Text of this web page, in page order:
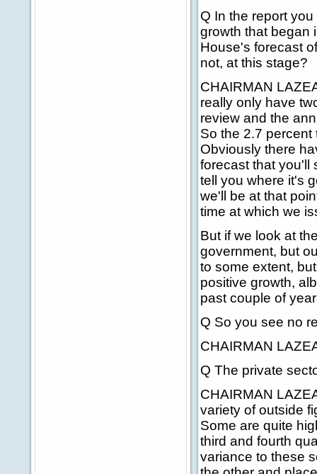
Q In the report
growth that began
House's forecast
not, at this stage?
CHAIRMAN
really only have
review and the
So the 2.7 percent
Obviously there
forecast that you'll
tell you where it's
we'll be at that
time at which we
But if we look at
government, but
to some extent,
positive growth,
past couple of
Q So you see no
CHAIRMAN
Q The private
CHAIRMAN
variety of outside
Some are quite
third and fourth
variance to these